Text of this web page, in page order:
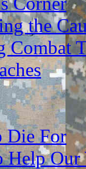
the
Combat
Die For
Help